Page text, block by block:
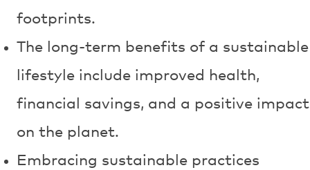
footprints.
The long-term benefits of a sustainable
lifestyle include improved health,
financial savings, and a positive impact
on the planet.
Embracing sustainable practices